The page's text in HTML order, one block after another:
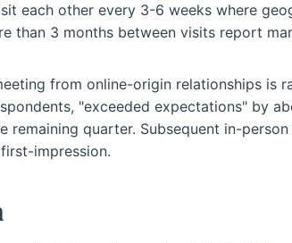
each other every 3-6 weeks where
than 3 months between visits report
from online-origin relationships is
"exceeded expectations" by
remaining quarter. Subsequent in-
impression.